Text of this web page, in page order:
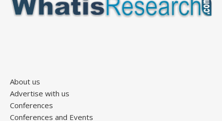
About us
Advertise with us
Conferences
Conferences and Events